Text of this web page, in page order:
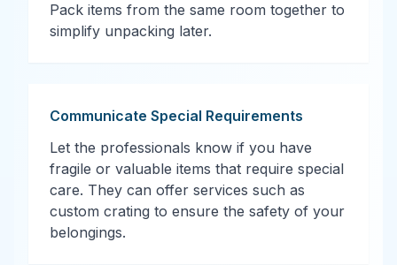
Pack items from the same room together to
simplify unpacking later.
Communicate Special Requirements
Let the professionals know if you have
fragile or valuable items that require special
care. They can offer services such as
custom crating to ensure the safety of your
belongings.